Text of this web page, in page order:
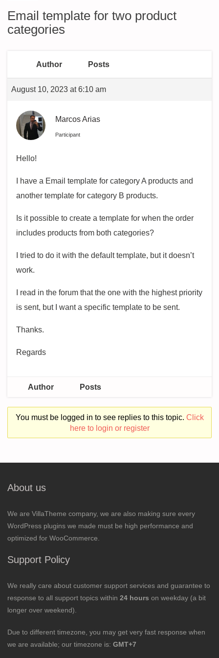
Email template for two product
categories
Author Posts
August 10, 2023 at 6:10 am
Marcos Arias
Participant
Hello!
I have a Email template for category A products and
another template for category B products.
Is it possible to create a template for when the order
includes products from both categories?
I tried to do it with the default template, but it doesn’t
work.
I read in the forum that the one with the highest priority
is sent, but I want a specific template to be sent.
Thanks.
Regards
Author Posts
You must be logged in to see replies to this topic. Click
here to login or register
About us
We are VillaTheme company, we are also making sure every
WordPress plugins we made must be high performance and
optimized for WooCommerce.
Support Policy
We really care about customer support services and guarantee to
response to all support topics within 24 hours on weekday (a bit
longer over weekend).
Due to different timezone, you may get very fast response when
we are available; our timezone is: GMT+7